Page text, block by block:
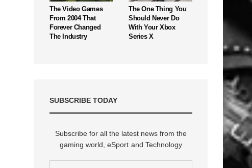
The Video Games
From 2004 That
Forever Changed
The Industry
The One Thing You
Should Never Do
With Your Xbox
Series X
SUBSCRIBE TODAY
Subscribe for all the latest news from the
gaming world, eSport and Technology